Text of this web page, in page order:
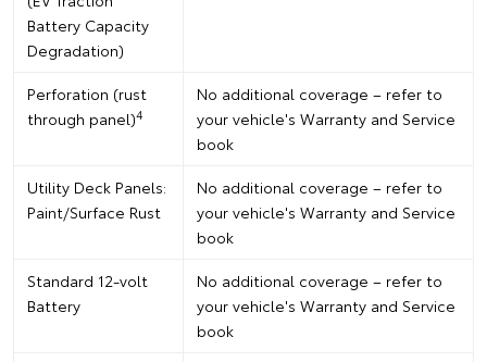
Battery Capacity
Degradation)
Perforation (rust
through panel)4
No additional coverage – refer to
your vehicle's Warranty and Service
book
Utility Deck Panels:
Paint/Surface Rust
No additional coverage – refer to
your vehicle's Warranty and Service
book
Standard 12-volt
Battery
No additional coverage – refer to
your vehicle's Warranty and Service
book